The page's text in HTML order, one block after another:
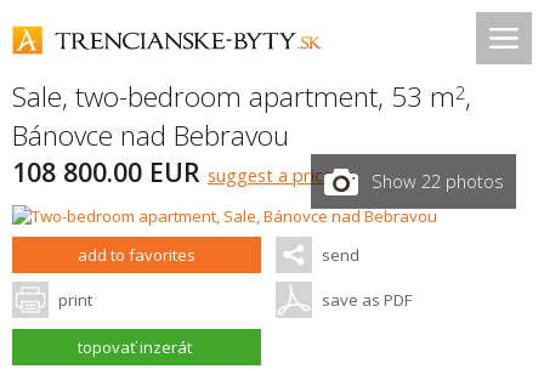
Sale, two-bedroom apartment, 53 m2,
Bánovce nad Bebravou
108 800.00 EUR suggest a price Show 22 photos
add to favorites send
print save as PDF
topovať inzerát